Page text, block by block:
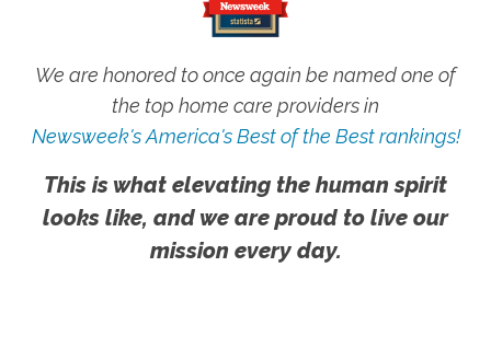
We are honored to once again be named one of
the top home care providers in
Newsweek's America's Best of the Best rankings!
This is what elevating the human spirit
looks like, and we are proud to live our
mission every day.